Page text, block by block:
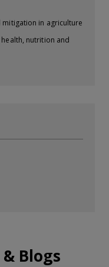
in agriculture
nutrition and
Blogs